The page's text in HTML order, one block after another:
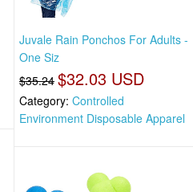
Juvale Rain Ponchos For Adults -
One Siz
$35.24 $32.03 USD
Category: Controlled
Environment Disposable Apparel